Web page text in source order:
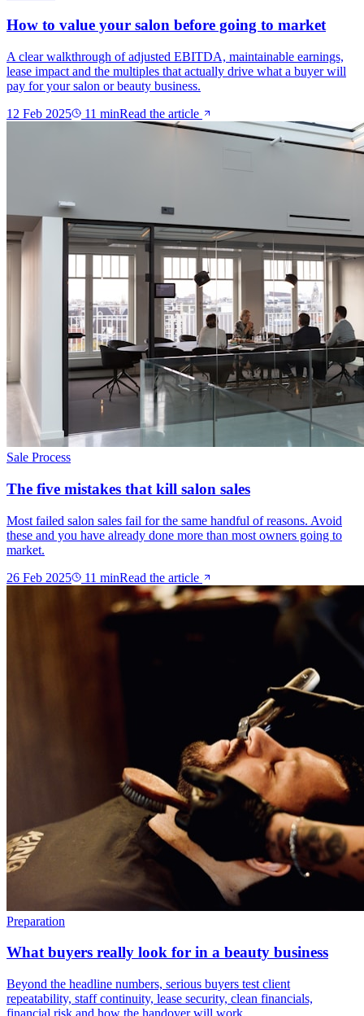
How to value your salon before going to market
A clear walkthrough of adjusted EBITDA, maintainable earnings,
lease impact and the multiples that actually drive what a buyer will
pay for your salon or beauty business.
12 Feb 2025
11 minRead the article
Sale Process
The five mistakes that kill salon sales
Most failed salon sales fail for the same handful of reasons. Avoid
these and you have already done more than most owners going to
market.
26 Feb 2025
11 minRead the article
Preparation
What buyers really look for in a beauty business
Beyond the headline numbers, serious buyers test client
repeatability, staff continuity, lease security, clean financials,
financial risk and how the handover will work.